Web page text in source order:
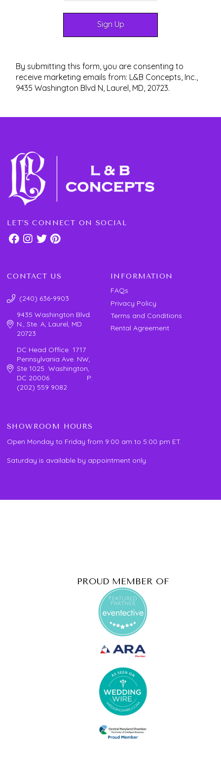
By submitting this form, you are consenting to
receive marketing emails from: L&B Concepts, Inc.,
9435 Washington Blvd N, Laurel, MD, 20723.
LET'S CONNECT ON SOCIAL
CONTACT US
(240) 636-9903
9435 Washington Blvd.
N., Ste. A, Laurel, MD
20723
DC Head Office 1717
Pennsylvania Ave. NW,
Ste 1025 Washington,
DC 20006 P:
(202) 559 9082
INFORMATION
FAQs
Privacy Policy
Terms and Conditions
Rental Agreement
SHOWROOM HOURS
Open Monday to Friday from 9:00 am to 5:00 pm ET.
Saturday is available by appointment only.
PROUD MEMBER OF